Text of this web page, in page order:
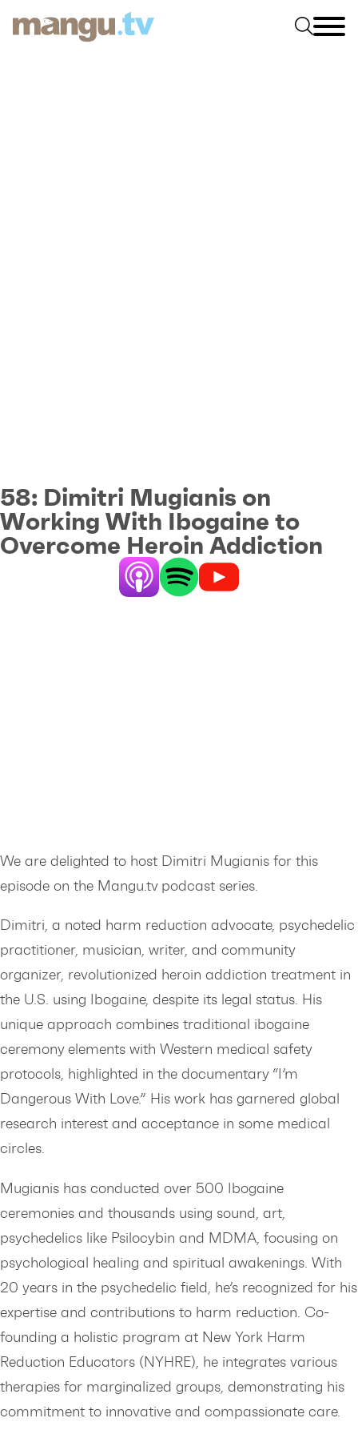
58: Dimitri Mugianis on
Working With Ibogaine to
Overcome Heroin Addiction
We are delighted to host Dimitri Mugianis for this
episode on the Mangu.tv podcast series.
Dimitri, a noted harm reduction advocate, psychedelic
practitioner, musician, writer, and community
organizer, revolutionized heroin addiction treatment in
the U.S. using Ibogaine, despite its legal status. His
unique approach combines traditional ibogaine
ceremony elements with Western medical safety
protocols, highlighted in the documentary “I’m
Dangerous With Love.” His work has garnered global
research interest and acceptance in some medical
circles.
Mugianis has conducted over 500 Ibogaine
ceremonies and thousands using sound, art,
psychedelics like Psilocybin and MDMA, focusing on
psychological healing and spiritual awakenings. With
20 years in the psychedelic field, he’s recognized for his
expertise and contributions to harm reduction. Co-
founding a holistic program at New York Harm
Reduction Educators (NYHRE), he integrates various
therapies for marginalized groups, demonstrating his
commitment to innovative and compassionate care.